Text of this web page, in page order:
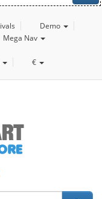
Demo
Mega Nav
€